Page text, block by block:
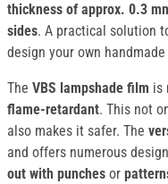
thickness of approx. 0.3
sides. A practical solution
design your own
The VBS lampshade film is
flame-retardant. This not
also makes it safer. The
and offers numerous
out with punches or